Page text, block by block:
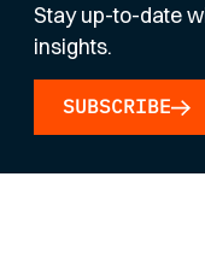
Stay up-to-date
insights.
SUBSCRIBE